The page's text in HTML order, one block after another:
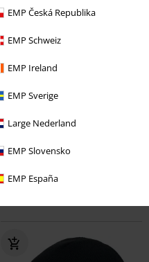
EMP Česká Republika
EMP Schweiz
EMP Ireland
EMP Sverige
Large Nederland
EMP Slovensko
EMP España
EMP Exclusive
€ 30,99
Logo - Baseball Cap